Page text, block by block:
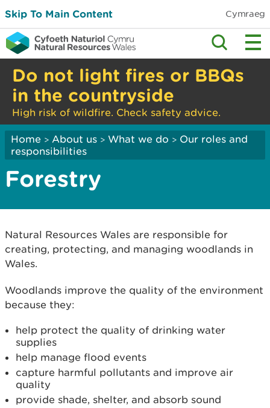
Skip To Main Content Cymraeg
Do not light fires or BBQs
in the countryside
High risk of wildfire. Check safety advice.
Home > About us > What we do > Our roles and
responsibilities
Forestry
Natural Resources Wales are responsible for
creating, protecting, and managing woodlands in
Wales.
Woodlands improve the quality of the environment
because they:
help protect the quality of drinking water
supplies
help manage flood events
capture harmful pollutants and improve air
quality
provide shade, shelter, and absorb sound